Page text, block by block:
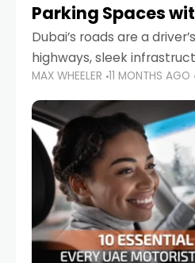
Parking Spaces
Dubai’s roads are a
highways, sleek
around mobility. But once
Zayed Road and head
there’s one universal
MAX WHEELER 11 MONTHS AGO